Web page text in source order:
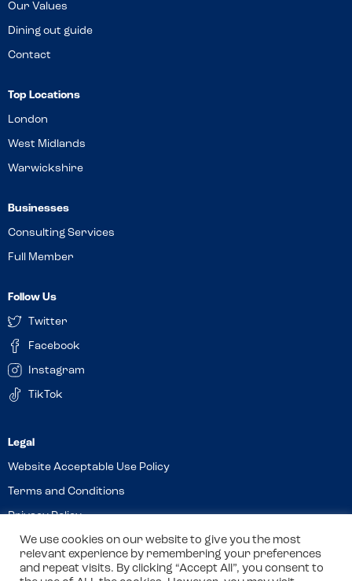
Our Values
Dining out guide
Contact
Top Locations
London
West Midlands
Warwickshire
Businesses
Consulting Services
Full Member
Follow Us
Twitter
Facebook
Instagram
TikTok
Website Acceptable Use Policy
Terms and Conditions
Privacy Policy
Cookies
We use cookies on our website to give you the most
relevant experience by remembering your preferences
and repeat visits. By clicking “Accept All”, you consent to